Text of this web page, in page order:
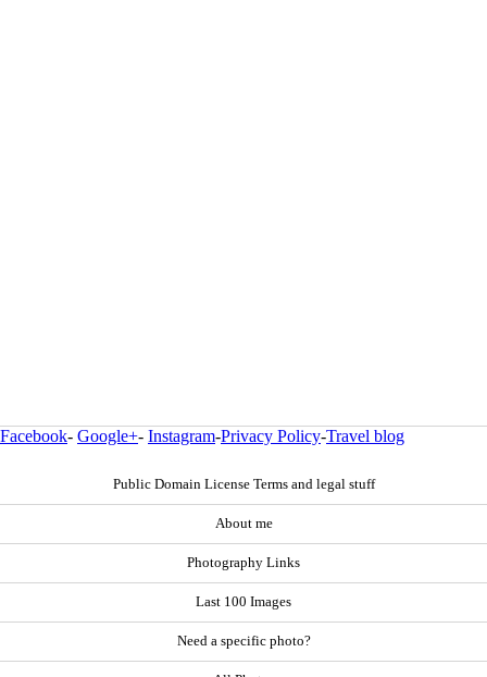
Facebook- Google+- Instagram-Privacy Policy-Travel blog
Public Domain License Terms and legal stuff
About me
Photography Links
Last 100 Images
Need a specific photo?